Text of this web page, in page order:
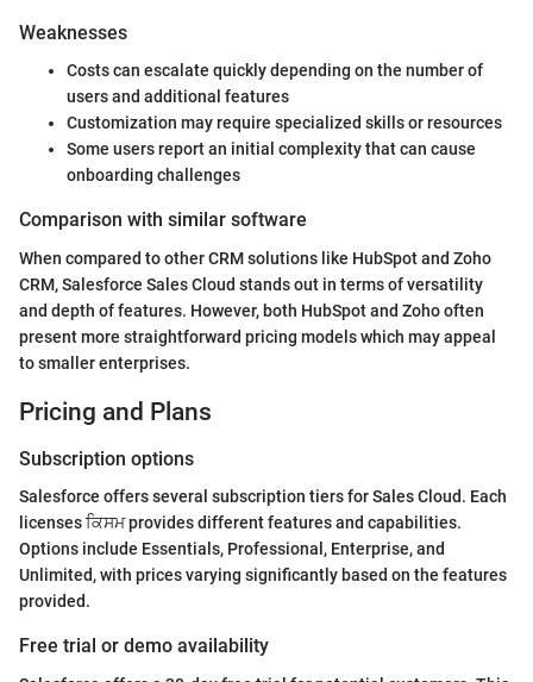
Weaknesses
Costs can escalate quickly depending on the number of
users and additional features
Customization may require specialized skills or resources
Some users report an initial complexity that can cause
onboarding challenges
Comparison with similar software
When compared to other CRM solutions like HubSpot and Zoho
CRM, Salesforce Sales Cloud stands out in terms of versatility
and depth of features. However, both HubSpot and Zoho often
present more straightforward pricing models which may appeal
to smaller enterprises.
Pricing and Plans
Subscription options
Salesforce offers several subscription tiers for Sales Cloud. Each
licenses ਕਿਸਮ provides different features and capabilities.
Options include Essentials, Professional, Enterprise, and
Unlimited, with prices varying significantly based on the features
provided.
Free trial or demo availability